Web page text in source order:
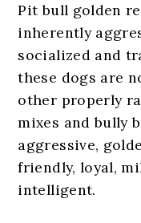
Pit bull golden
inherently
socialized and
these dogs are
other properly
mixes and bully
aggressive,
friendly, loyal,
intelligent.